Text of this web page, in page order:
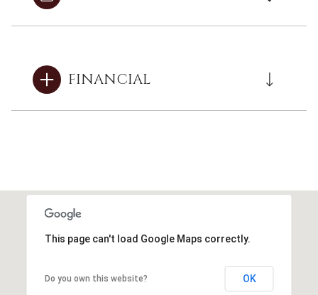
FINANCIAL
This page can't load Google Maps correctly.
Do you own this website? OK